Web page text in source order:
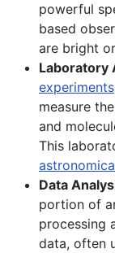
powerful
based
are bright
Laboratory
experiments
measure
and
This
Data
portion of
processing
data, often